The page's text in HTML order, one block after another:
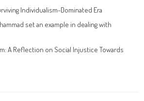
Individualism-Dominated Era
set an example in dealing with
A Reflection on Social Injustice Towards